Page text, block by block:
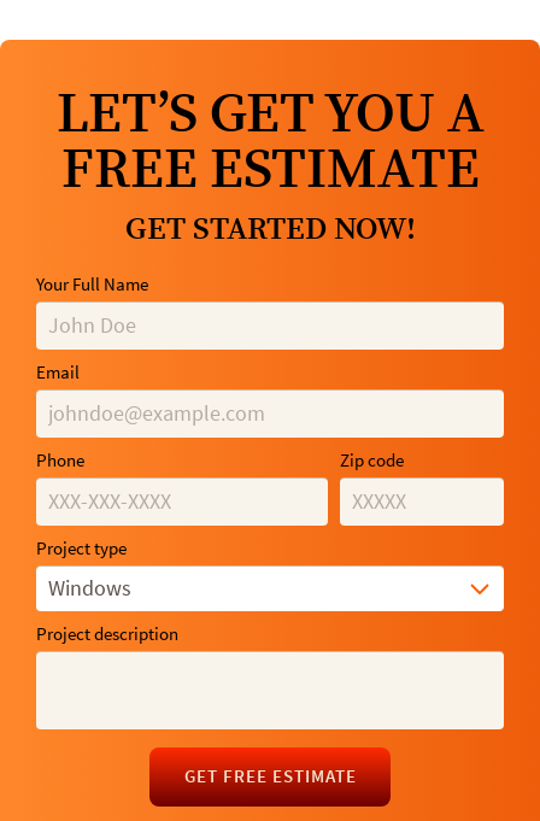
LET’S GET YOU A
FREE ESTIMATE
GET STARTED NOW!
Your Full Name
Email
Phone Zip code
Project type
Windows
Project description
GET FREE ESTIMATE